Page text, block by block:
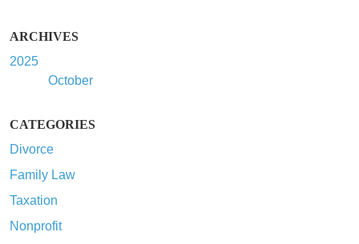
ARCHIVES
2025
October
CATEGORIES
Divorce
Family Law
Taxation
Nonprofit